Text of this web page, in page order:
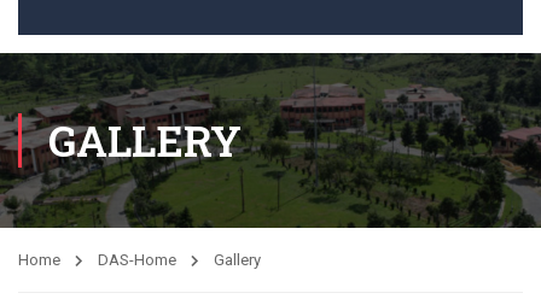
GALLERY
Home DAS-Home Gallery